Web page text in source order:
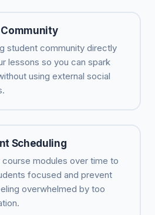
student community directly
lessons so you can spark
using external social
Scheduling
course modules over time to
focused and prevent
overwhelmed by too